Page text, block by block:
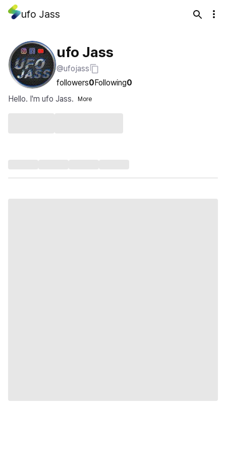
ufo Jass
ufo Jass
@ufojass
followers0Following0
Hello. I'm ufo Jass.
More